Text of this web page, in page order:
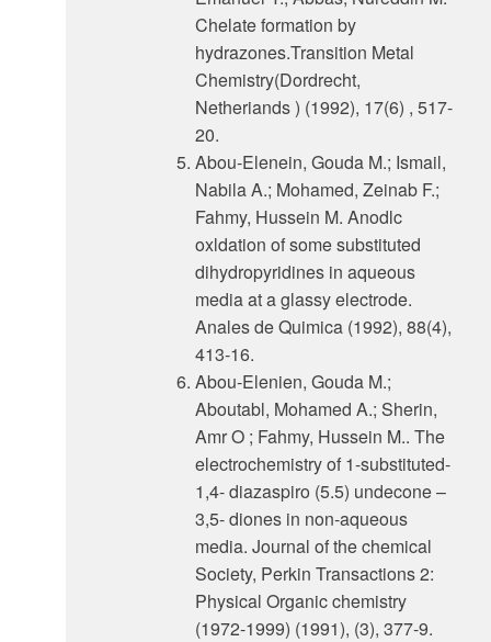
Chelate formation by
hydrazones.Transition Metal
Chemistry(Dordrecht,
Netheriands ) (1992), 17(6) , 517-
20.
Abou-Elenein, Gouda M.; Ismail,
Nabila A.; Mohamed, Zeinab F.;
Fahmy, Hussein M. Anodlc
oxldation of some substituted
dihydropyridines in aqueous
media at a glassy electrode.
Anales de Quimica (1992), 88(4),
413-16.
Abou-Elenien, Gouda M.;
Aboutabl, Mohamed A.; Sherin,
Amr O ; Fahmy, Hussein M.. The
electrochemistry of 1-substituted-
1,4- diazaspiro (5.5) undecone –
3,5- diones in non-aqueous
media. Journal of the chemical
Society, Perkin Transactions 2:
Physical Organic chemistry
(1972-1999) (1991), (3), 377-9.